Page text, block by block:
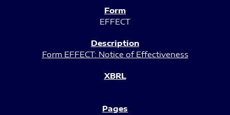
EFFECT
Form EFFECT: Notice of Effectiveness